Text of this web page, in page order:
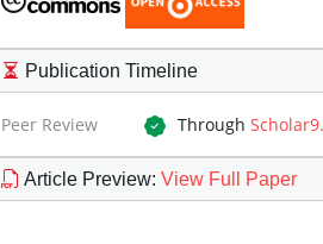
Publication Timeline
Peer Review Through
Article Preview: View Full Paper